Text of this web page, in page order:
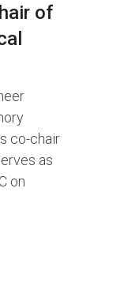
of
co-chair
as
on